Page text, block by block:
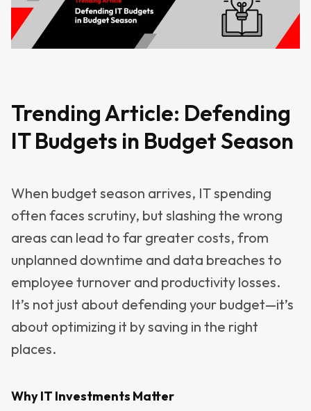
Trending Article: Defending
IT Budgets in Budget Season
When budget season arrives, IT spending
often faces scrutiny, but slashing the wrong
areas can lead to far greater costs, from
unplanned downtime and data breaches to
employee turnover and productivity losses.
It’s not just about defending your budget—it’s
about optimizing it by saving in the right
places.
Why IT Investments Matter